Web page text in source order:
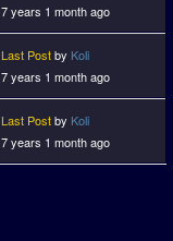
7 years 1 month ago
Last Postby Koli
7 years 1 month ago
Last Postby Koli
7 years 1 month ago